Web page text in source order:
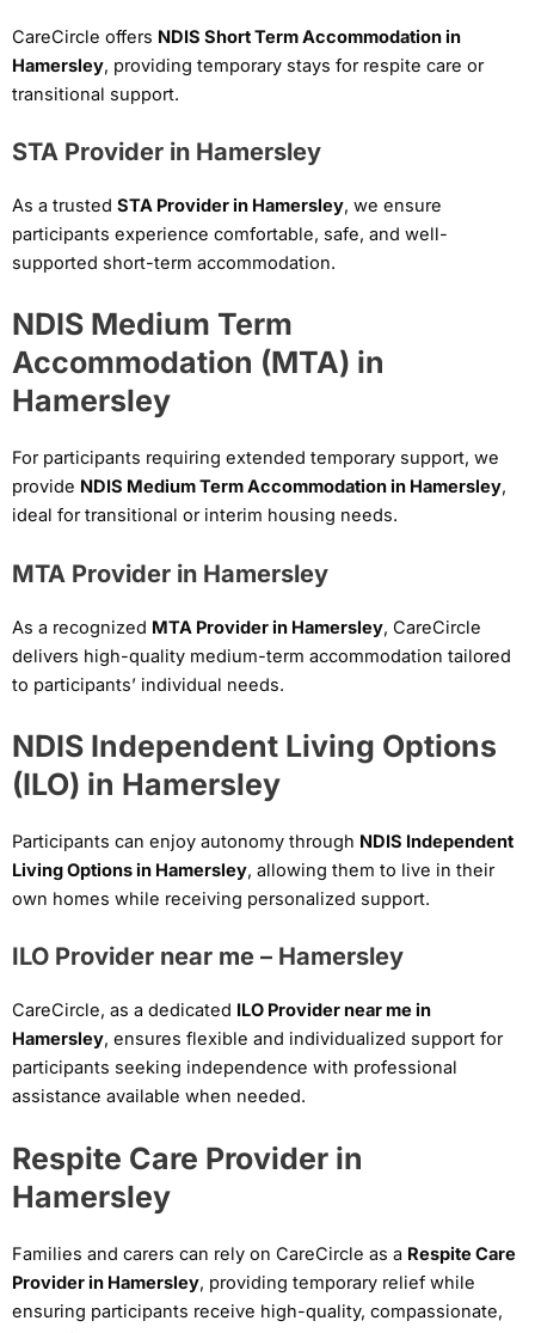
CareCircle offers NDIS Short Term Accommodation in
Hamersley, providing temporary stays for respite care or
transitional support.
STA Provider in Hamersley
As a trusted STA Provider in Hamersley, we ensure
participants experience comfortable, safe, and well-
supported short-term accommodation.
NDIS Medium Term
Accommodation (MTA) in
Hamersley
For participants requiring extended temporary support, we
provide NDIS Medium Term Accommodation in Hamersley,
ideal for transitional or interim housing needs.
MTA Provider in Hamersley
As a recognized MTA Provider in Hamersley, CareCircle
delivers high-quality medium-term accommodation tailored
to participants’ individual needs.
NDIS Independent Living Options
(ILO) in Hamersley
Participants can enjoy autonomy through NDIS Independent
Living Options in Hamersley, allowing them to live in their
own homes while receiving personalized support.
ILO Provider near me – Hamersley
CareCircle, as a dedicated ILO Provider near me in
Hamersley, ensures flexible and individualized support for
participants seeking independence with professional
assistance available when needed.
Respite Care Provider in
Hamersley
Families and carers can rely on CareCircle as a Respite Care
Provider in Hamersley, providing temporary relief while
ensuring participants receive high-quality, compassionate,